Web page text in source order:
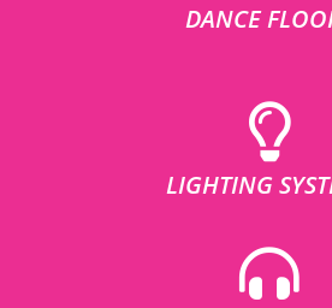
DANCE
LIGHTING